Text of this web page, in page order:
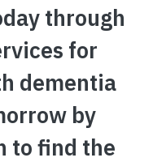
through
for
dementia
by
to find the